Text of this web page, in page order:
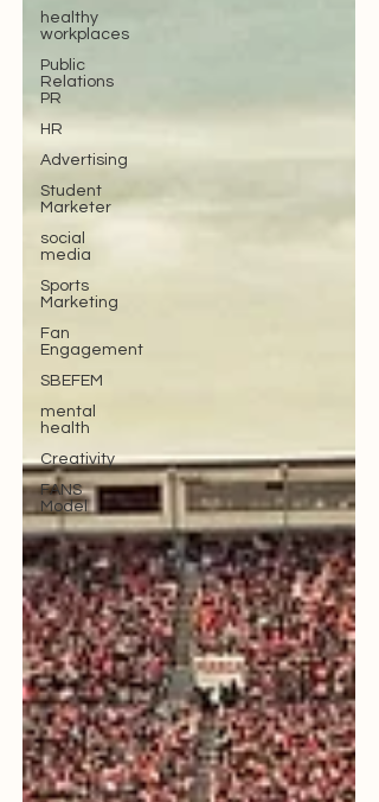
healthy
workplaces
Public
Relations
PR
HR
Advertising
Student
Marketer
social
media
Sports
Marketing
Fan
Engagement
SBEFEM
mental
health
Creativity
FANS
Model